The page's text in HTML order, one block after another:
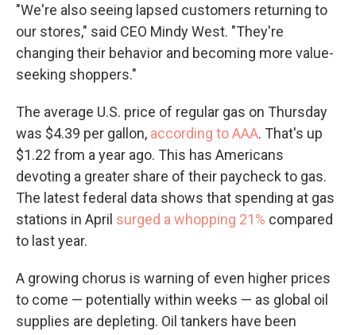
"We're also seeing lapsed customers returning to
our stores," said CEO Mindy West. "They're
changing their behavior and becoming more value-
seeking shoppers."
The average U.S. price of regular gas on Thursday
was $4.39 per gallon, according to AAA. That's up
$1.22 from a year ago. This has Americans
devoting a greater share of their paycheck to gas.
The latest federal data shows that spending at gas
stations in April surged a whopping 21% compared
to last year.
A growing chorus is warning of even higher prices
to come — potentially within weeks — as global oil
supplies are depleting. Oil tankers have been